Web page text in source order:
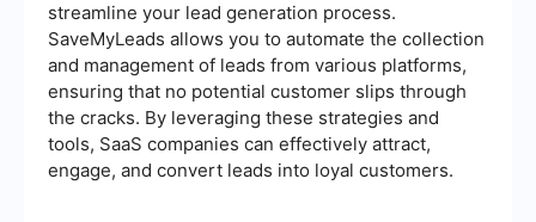
streamline your lead generation process.
SaveMyLeads allows you to automate the collection
and management of leads from various platforms,
ensuring that no potential customer slips through
the cracks. By leveraging these strategies and
tools, SaaS companies can effectively attract,
engage, and convert leads into loyal customers.